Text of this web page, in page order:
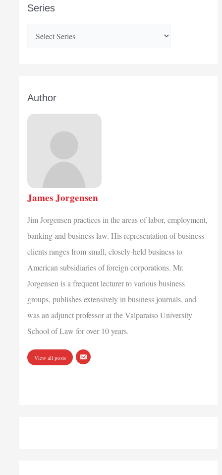
Series
Author
James Jorgensen
Jim Jorgensen practices in the areas of labor, employment,
banking and business law. His representation of business
clients ranges from small, closely-held business to
American subsidiaries of foreign corporations. Mr.
Jorgensen is a frequent lecturer to various business
groups, publishes extensively in business journals, and
was an adjunct professor at the Valparaiso University
School of Law for over 10 years.
View all posts